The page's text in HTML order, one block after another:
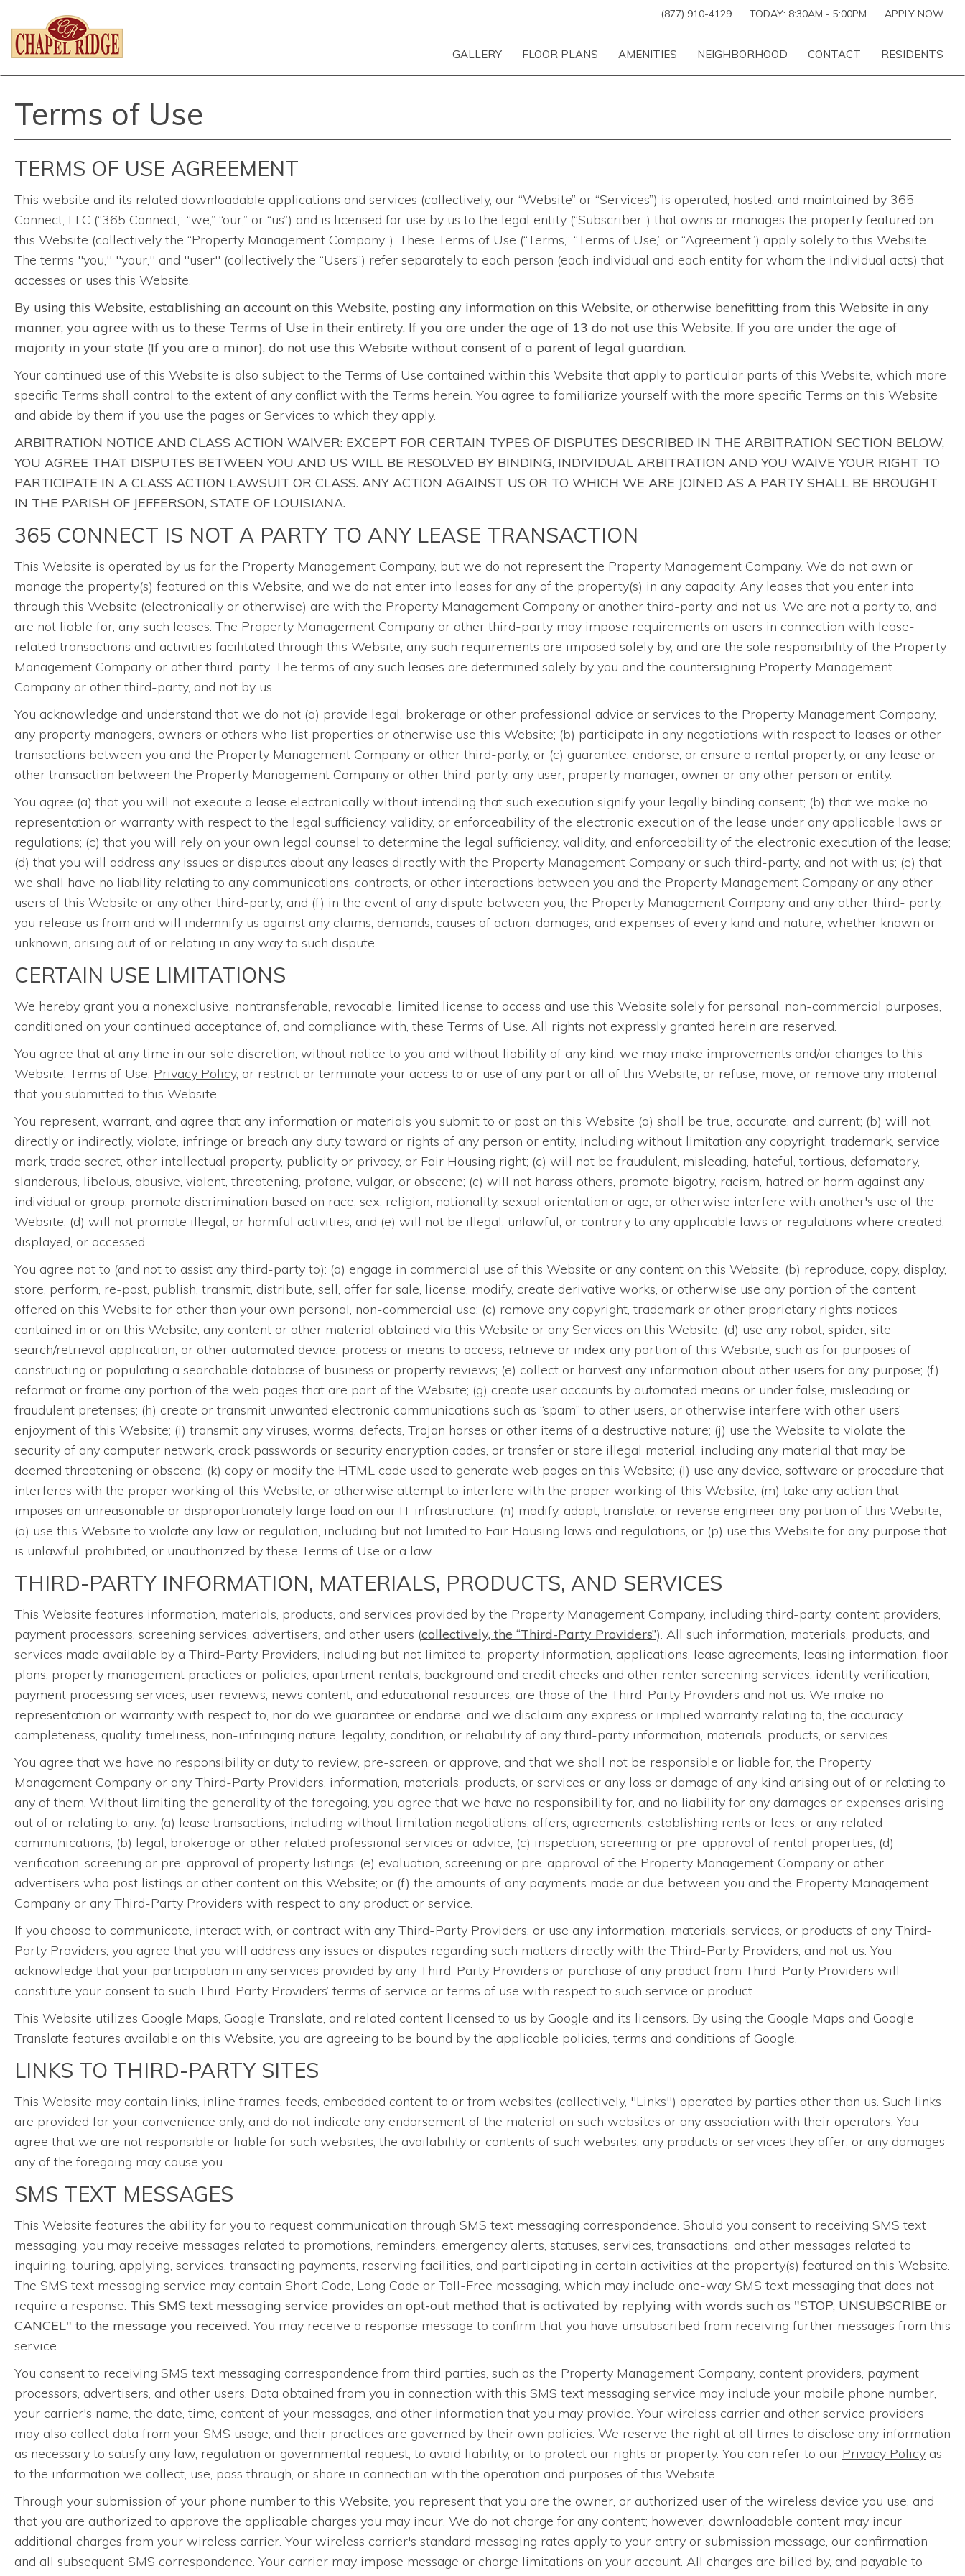
(877) 910-4129 TODAY: 8:30AM - 5:00PM APPLY NOW
GALLERY FLOOR PLANS AMENITIES NEIGHBORHOOD CONTACT RESIDENTS
Terms of Use
TERMS OF USE AGREEMENT
This website and its related downloadable applications and services (collectively, our “Website” or “Services”) is operated, hosted, and maintained by 365
Connect, LLC (“365 Connect,” “we,” “our,” or “us”) and is licensed for use by us to the legal entity (“Subscriber”) that owns or manages the property featured on
this Website (collectively the “Property Management Company”). These Terms of Use (“Terms,” “Terms of Use,” or “Agreement”) apply solely to this Website.
The terms "you," "your," and "user" (collectively the “Users”) refer separately to each person (each individual and each entity for whom the individual acts) that
accesses or uses this Website.
By using this Website, establishing an account on this Website, posting any information on this Website, or otherwise benefitting from this Website in any
manner, you agree with us to these Terms of Use in their entirety. If you are under the age of 13 do not use this Website. If you are under the age of
majority in your state (If you are a minor), do not use this Website without consent of a parent of legal guardian.
Your continued use of this Website is also subject to the Terms of Use contained within this Website that apply to particular parts of this Website, which more
specific Terms shall control to the extent of any conflict with the Terms herein. You agree to familiarize yourself with the more specific Terms on this Website
and abide by them if you use the pages or Services to which they apply.
ARBITRATION NOTICE AND CLASS ACTION WAIVER: EXCEPT FOR CERTAIN TYPES OF DISPUTES DESCRIBED IN THE ARBITRATION SECTION BELOW,
YOU AGREE THAT DISPUTES BETWEEN YOU AND US WILL BE RESOLVED BY BINDING, INDIVIDUAL ARBITRATION AND YOU WAIVE YOUR RIGHT TO
PARTICIPATE IN A CLASS ACTION LAWSUIT OR CLASS. ANY ACTION AGAINST US OR TO WHICH WE ARE JOINED AS A PARTY SHALL BE BROUGHT
IN THE PARISH OF JEFFERSON, STATE OF LOUISIANA.
365 CONNECT IS NOT A PARTY TO ANY LEASE TRANSACTION
This Website is operated by us for the Property Management Company, but we do not represent the Property Management Company. We do not own or
manage the property(s) featured on this Website, and we do not enter into leases for any of the property(s) in any capacity. Any leases that you enter into
through this Website (electronically or otherwise) are with the Property Management Company or another third-party, and not us. We are not a party to, and
are not liable for, any such leases. The Property Management Company or other third-party may impose requirements on users in connection with lease-
related transactions and activities facilitated through this Website; any such requirements are imposed solely by, and are the sole responsibility of the Property
Management Company or other third-party. The terms of any such leases are determined solely by you and the countersigning Property Management
Company or other third-party, and not by us.
You acknowledge and understand that we do not (a) provide legal, brokerage or other professional advice or services to the Property Management Company,
any property managers, owners or others who list properties or otherwise use this Website; (b) participate in any negotiations with respect to leases or other
transactions between you and the Property Management Company or other third-party, or (c) guarantee, endorse, or ensure a rental property, or any lease or
other transaction between the Property Management Company or other third-party, any user, property manager, owner or any other person or entity.
You agree (a) that you will not execute a lease electronically without intending that such execution signify your legally binding consent; (b) that we make no
representation or warranty with respect to the legal sufficiency, validity, or enforceability of the electronic execution of the lease under any applicable laws or
regulations; (c) that you will rely on your own legal counsel to determine the legal sufficiency, validity, and enforceability of the electronic execution of the lease;
(d) that you will address any issues or disputes about any leases directly with the Property Management Company or such third-party, and not with us; (e) that
we shall have no liability relating to any communications, contracts, or other interactions between you and the Property Management Company or any other
users of this Website or any other third-party; and (f) in the event of any dispute between you, the Property Management Company and any other third- party,
you release us from and will indemnify us against any claims, demands, causes of action, damages, and expenses of every kind and nature, whether known or
unknown, arising out of or relating in any way to such dispute.
CERTAIN USE LIMITATIONS
We hereby grant you a nonexclusive, nontransferable, revocable, limited license to access and use this Website solely for personal, non-commercial purposes,
conditioned on your continued acceptance of, and compliance with, these Terms of Use. All rights not expressly granted herein are reserved.
You agree that at any time in our sole discretion, without notice to you and without liability of any kind, we may make improvements and/or changes to this
Website, Terms of Use, Privacy Policy, or restrict or terminate your access to or use of any part or all of this Website, or refuse, move, or remove any material
that you submitted to this Website.
You represent, warrant, and agree that any information or materials you submit to or post on this Website (a) shall be true, accurate, and current; (b) will not,
directly or indirectly, violate, infringe or breach any duty toward or rights of any person or entity, including without limitation any copyright, trademark, service
mark, trade secret, other intellectual property, publicity or privacy, or Fair Housing right; (c) will not be fraudulent, misleading, hateful, tortious, defamatory,
slanderous, libelous, abusive, violent, threatening, profane, vulgar, or obscene; (c) will not harass others, promote bigotry, racism, hatred or harm against any
individual or group, promote discrimination based on race, sex, religion, nationality, sexual orientation or age, or otherwise interfere with another's use of the
Website; (d) will not promote illegal, or harmful activities; and (e) will not be illegal, unlawful, or contrary to any applicable laws or regulations where created,
displayed, or accessed.
You agree not to (and not to assist any third-party to): (a) engage in commercial use of this Website or any content on this Website; (b) reproduce, copy, display,
store, perform, re-post, publish, transmit, distribute, sell, offer for sale, license, modify, create derivative works, or otherwise use any portion of the content
offered on this Website for other than your own personal, non-commercial use; (c) remove any copyright, trademark or other proprietary rights notices
contained in or on this Website, any content or other material obtained via this Website or any Services on this Website; (d) use any robot, spider, site
search/retrieval application, or other automated device, process or means to access, retrieve or index any portion of this Website, such as for purposes of
constructing or populating a searchable database of business or property reviews; (e) collect or harvest any information about other users for any purpose; (f)
reformat or frame any portion of the web pages that are part of the Website; (g) create user accounts by automated means or under false, misleading or
fraudulent pretenses; (h) create or transmit unwanted electronic communications such as “spam” to other users, or otherwise interfere with other users’
enjoyment of this Website; (i) transmit any viruses, worms, defects, Trojan horses or other items of a destructive nature; (j) use the Website to violate the
security of any computer network, crack passwords or security encryption codes, or transfer or store illegal material, including any material that may be
deemed threatening or obscene; (k) copy or modify the HTML code used to generate web pages on this Website; (l) use any device, software or procedure that
interferes with the proper working of this Website, or otherwise attempt to interfere with the proper working of this Website; (m) take any action that
imposes an unreasonable or disproportionately large load on our IT infrastructure; (n) modify, adapt, translate, or reverse engineer any portion of this Website;
(o) use this Website to violate any law or regulation, including but not limited to Fair Housing laws and regulations, or (p) use this Website for any purpose that
is unlawful, prohibited, or unauthorized by these Terms of Use or a law.
THIRD-PARTY INFORMATION, MATERIALS, PRODUCTS, AND SERVICES
This Website features information, materials, products, and services provided by the Property Management Company, including third-party, content providers,
payment processors, screening services, advertisers, and other users (collectively, the “Third-Party Providers”). All such information, materials, products, and
services made available by a Third-Party Providers, including but not limited to, property information, applications, lease agreements, leasing information, floor
plans, property management practices or policies, apartment rentals, background and credit checks and other renter screening services, identity verification,
payment processing services, user reviews, news content, and educational resources, are those of the Third-Party Providers and not us. We make no
representation or warranty with respect to, nor do we guarantee or endorse, and we disclaim any express or implied warranty relating to, the accuracy,
completeness, quality, timeliness, non-infringing nature, legality, condition, or reliability of any third-party information, materials, products, or services.
You agree that we have no responsibility or duty to review, pre-screen, or approve, and that we shall not be responsible or liable for, the Property
Management Company or any Third-Party Providers, information, materials, products, or services or any loss or damage of any kind arising out of or relating to
any of them. Without limiting the generality of the foregoing, you agree that we have no responsibility for, and no liability for any damages or expenses arising
out of or relating to, any: (a) lease transactions, including without limitation negotiations, offers, agreements, establishing rents or fees, or any related
communications; (b) legal, brokerage or other related professional services or advice; (c) inspection, screening or pre-approval of rental properties; (d)
verification, screening or pre-approval of property listings; (e) evaluation, screening or pre-approval of the Property Management Company or other
advertisers who post listings or other content on this Website; or (f) the amounts of any payments made or due between you and the Property Management
Company or any Third-Party Providers with respect to any product or service.
If you choose to communicate, interact with, or contract with any Third-Party Providers, or use any information, materials, services, or products of any Third-
Party Providers, you agree that you will address any issues or disputes regarding such matters directly with the Third-Party Providers, and not us. You
acknowledge that your participation in any services provided by any Third-Party Providers or purchase of any product from Third-Party Providers will
constitute your consent to such Third-Party Providers’ terms of service or terms of use with respect to such service or product.
This Website utilizes Google Maps, Google Translate, and related content licensed to us by Google and its licensors. By using the Google Maps and Google
Translate features available on this Website, you are agreeing to be bound by the applicable policies, terms and conditions of Google.
LINKS TO THIRD-PARTY SITES
This Website may contain links, inline frames, feeds, embedded content to or from websites (collectively, "Links") operated by parties other than us. Such links
are provided for your convenience only, and do not indicate any endorsement of the material on such websites or any association with their operators. You
agree that we are not responsible or liable for such websites, the availability or contents of such websites, any products or services they offer, or any damages
any of the foregoing may cause you.
SMS TEXT MESSAGES
This Website features the ability for you to request communication through SMS text messaging correspondence. Should you consent to receiving SMS text
messaging, you may receive messages related to promotions, reminders, emergency alerts, statuses, services, transactions, and other messages related to
inquiring, touring, applying, services, transacting payments, reserving facilities, and participating in certain activities at the property(s) featured on this Website.
The SMS text messaging service may contain Short Code, Long Code or Toll-Free messaging, which may include one-way SMS text messaging that does not
require a response. This SMS text messaging service provides an opt-out method that is activated by replying with words such as "STOP, UNSUBSCRIBE or
CANCEL" to the message you received. You may receive a response message to confirm that you have unsubscribed from receiving further messages from this
service.
You consent to receiving SMS text messaging correspondence from third parties, such as the Property Management Company, content providers, payment
processors, advertisers, and other users. Data obtained from you in connection with this SMS text messaging service may include your mobile phone number,
your carrier's name, the date, time, content of your messages, and other information that you may provide. Your wireless carrier and other service providers
may also collect data from your SMS usage, and their practices are governed by their own policies. We reserve the right at all times to disclose any information
as necessary to satisfy any law, regulation or governmental request, to avoid liability, or to protect our rights or property. You can refer to our Privacy Policy as
to the information we collect, use, pass through, or share in connection with the operation and purposes of this Website.
Through your submission of your phone number to this Website, you represent that you are the owner, or authorized user of the wireless device you use, and
that you are authorized to approve the applicable charges you may incur. We do not charge for any content; however, downloadable content may incur
additional charges from your wireless carrier. Your wireless carrier's standard messaging rates apply to your entry or submission message, our confirmation
and all subsequent SMS correspondence. Your carrier may impose message or charge limitations on your account. All charges are billed by, and payable to